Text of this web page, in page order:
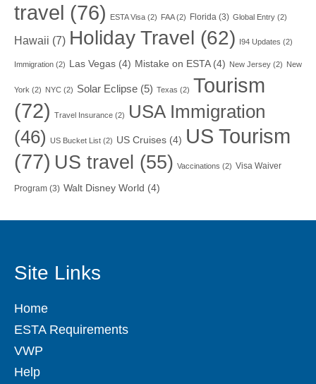
travel (76) ESTA Visa (2) FAA(2) Florida (3) Global Entry (2)
Hawaii (7) Holiday Travel (62) I94 Updates (2)
Immigration (2) Las Vegas (4) Mistake on ESTA(4) New Jersey (2) New
York (2) NYC (2) Solar Eclipse (5) Texas (2) Tourism
(72) Travel Insurance (2)
USA Immigration
(46) US Bucket List (2) US Cruises (4) US Tourism
(77) US travel (55) Vaccinations (2) Visa Waiver
Program (3) Walt Disney World (4)
Site Links
Home
ESTA Requirements
VWP
Help